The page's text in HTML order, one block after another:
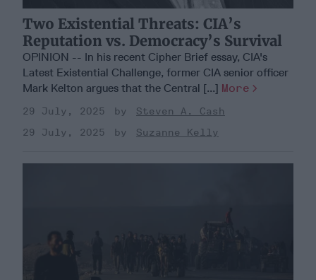
Two Existential Threats: CIA’s
Reputation vs. Democracy’s Survival
OPINION -- In his recent Cipher Brief essay, CIA's
Latest Existential Challenge, former CIA senior officer
Mark Kelton argues that the Central [...] More
29 July, 2025
Steven A. Cash
29 July, 2025
Suzanne Kelly